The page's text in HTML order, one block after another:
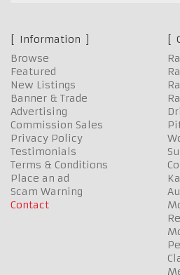
Information
Browse
Featured
New Listings
Banner & Trade
Advertising
Commission Sales
Privacy Policy
Testimonials
Terms & Conditions
Place an ad
Scam Warning
Contact